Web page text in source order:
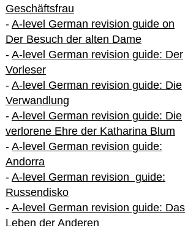
Geschäftsfrau
- A-level German revision guide on
Der Besuch der alten Dame
- A-level German revision guide: Der
Vorleser
- A-level German revision guide: Die
Verwandlung
- A-level German revision guide: Die
verlorene Ehre der Katharina Blum
- A-level German revision guide:
Andorra
- A-level German revision guide:
Russendisko
- A-level German revision guide: Das
Leben der Anderen